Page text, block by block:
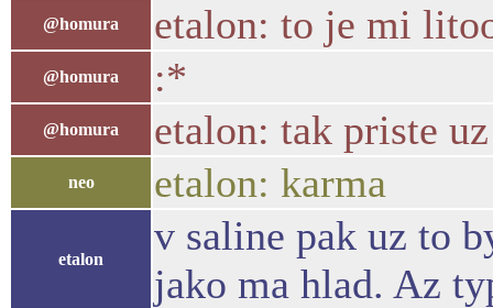
@homura etalon: to je mi
@homura :*
@homura etalon: tak priste
neo etalon: karma
etalon
v saline pak uz to
jako ma hlad. Az